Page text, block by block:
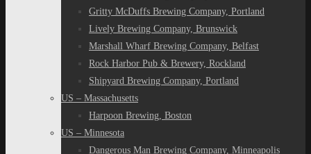
Gritty McDuffs Brewing Company, Portland
Lively Brewing Company, Brunswick
Marshall Wharf Brewing Company, Belfast
Rock Harbor Pub & Brewery, Rockland
Shipyard Brewing Company, Portland
US – Massachusetts
Harpoon Brewing, Boston
US – Minnesota
Dangerous Man Brewing Company, Minneapolis